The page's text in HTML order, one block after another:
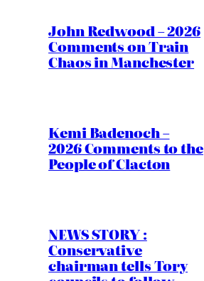
John Redwood – 2026
Comments on Train
Chaos in Manchester
Kemi Badenoch –
2026 Comments to the
People of Clacton
NEWS STORY :
Conservative
chairman tells Tory